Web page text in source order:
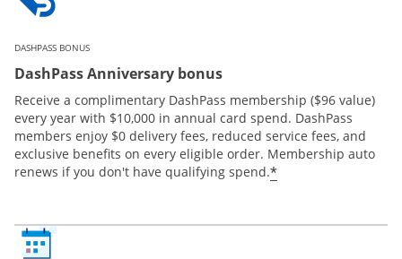
DASHPASS BONUS
DashPass Anniversary bonus
Receive a complimentary DashPass membership ($96 value)
every year with $10,000 in annual card spend. DashPass
members enjoy $0 delivery fees, reduced service fees, and
exclusive benefits on every eligible order. Membership auto
renews if you don't have qualifying spend.*